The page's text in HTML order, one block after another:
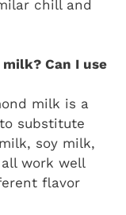
chill and
Can I use
milk is a
substitute
soy milk,
work well
flavor